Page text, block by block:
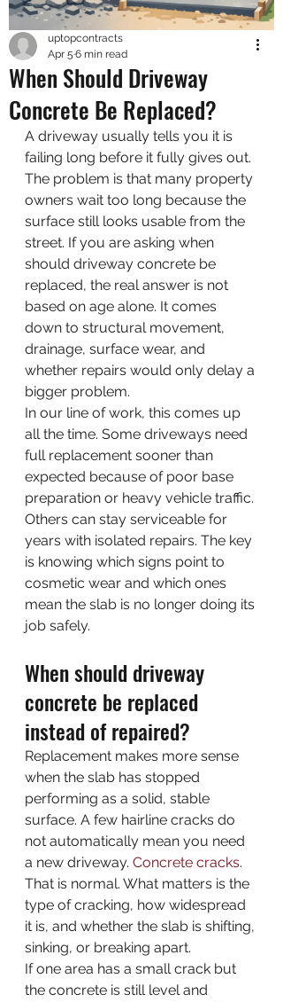
When Should Driveway
Concrete Be Replaced?
uptopcontracts
Apr 5 6 min read
A driveway usually tells you it is
failing long before it fully gives out.
The problem is that many property
owners wait too long because the
surface still looks usable from the
street. If you are asking when
should driveway concrete be
replaced, the real answer is not
based on age alone. It comes
down to structural movement,
drainage, surface wear, and
whether repairs would only delay a
bigger problem.
In our line of work, this comes up
all the time. Some driveways need
full replacement sooner than
expected because of poor base
preparation or heavy vehicle traffic.
Others can stay serviceable for
years with isolated repairs. The key
is knowing which signs point to
cosmetic wear and which ones
mean the slab is no longer doing its
job safely.
When should driveway
concrete be replaced
instead of repaired?
Replacement makes more sense
when the slab has stopped
performing as a solid, stable
surface. A few hairline cracks do
not automatically mean you need
a new driveway. Concrete cracks.
That is normal. What matters is the
type of cracking, how widespread
it is, and whether the slab is shifting,
sinking, or breaking apart.
If one area has a small crack but
the concrete is still level and